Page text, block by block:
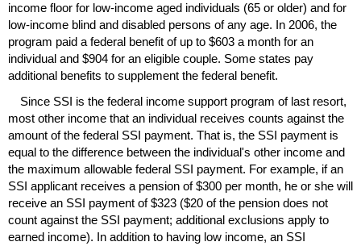
income floor for low-income aged individuals (65 or older) and for
low-income blind and disabled persons of any age. In 2006, the
program paid a federal benefit of up to $603 a month for an
individual and $904 for an eligible couple. Some states pay
additional benefits to supplement the federal benefit.
Since SSI is the federal income support program of last resort,
most other income that an individual receives counts against the
amount of the federal SSI payment. That is, the SSI payment is
equal to the difference between the individual's other income and
the maximum allowable federal SSI payment. For example, if an
SSI applicant receives a pension of $300 per month, he or she will
receive an SSI payment of $323 ($20 of the pension does not
count against the SSI payment; additional exclusions apply to
earned income). In addition to having low income, an SSI